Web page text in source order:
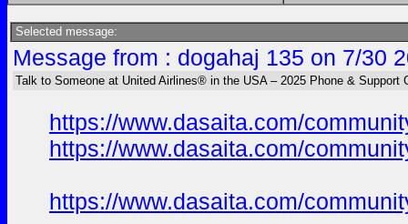
Selected message:
Message from : dogahaj 135 on 7/30
Talk to Someone at United Airlines® in the USA – 2025 Phone & Support
https://www.dasaita.com/
https://www.dasaita.com/
https://www.dasaita.com/